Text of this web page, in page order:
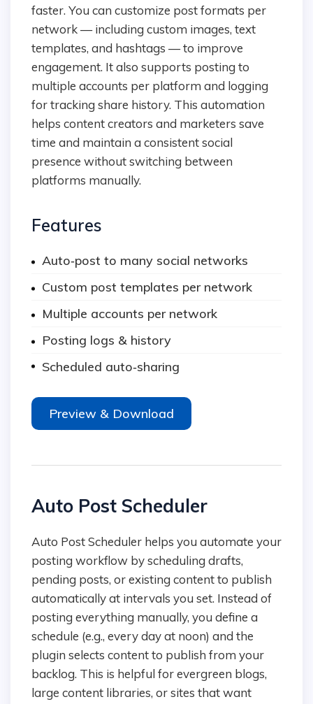
faster. You can customize post formats per
network — including custom images, text
templates, and hashtags — to improve
engagement. It also supports posting to
multiple accounts per platform and logging
for tracking share history. This automation
helps content creators and marketers save
time and maintain a consistent social
presence without switching between
platforms manually.
Features
Auto‑post to many social networks
Custom post templates per network
Multiple accounts per network
Posting logs & history
Scheduled auto‑sharing
Preview & Download
Auto Post Scheduler
Auto Post Scheduler helps you automate your
posting workflow by scheduling drafts,
pending posts, or existing content to publish
automatically at intervals you set. Instead of
posting everything manually, you define a
schedule (e.g., every day at noon) and the
plugin selects content to publish from your
backlog. This is helpful for evergreen blogs,
large content libraries, or sites that want